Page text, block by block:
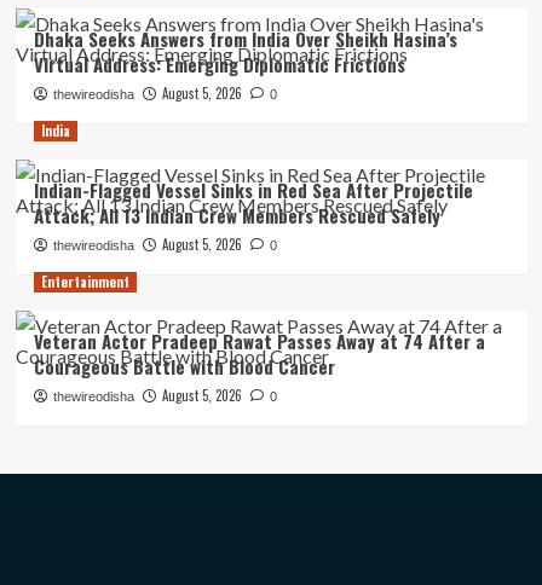
Dhaka Seeks Answers from India Over Sheikh Hasina’s
Virtual Address: Emerging Diplomatic Frictions
thewireodisha August 5, 2026 0
India
Indian-Flagged Vessel Sinks in Red Sea After Projectile
Attack; All 13 Indian Crew Members Rescued Safely
thewireodisha August 5, 2026 0
Entertainment
Veteran Actor Pradeep Rawat Passes Away at 74 After a
Courageous Battle with Blood Cancer
thewireodisha August 5, 2026 0